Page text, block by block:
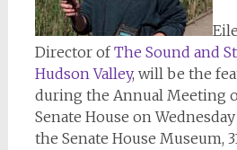
Director ofThe Sound and
Hudson Valley, will be the
during the Annual Meeting
Senate House on
the Senate House Museum,